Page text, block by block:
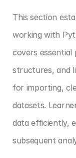
This section
working with
covers
structures, and
for importing,
datasets.
data efficiently,
subsequent